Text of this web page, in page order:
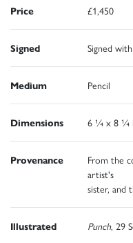
Price £1,450
Signed Signed
Medium Pencil
Dimensions 6 ¼ x 8 ¼
Provenance
From the
artist's
sister, and
Illustrated Punch, 29